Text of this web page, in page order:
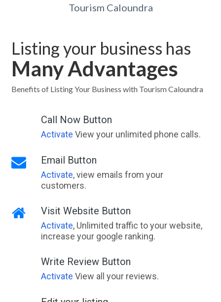
Tourism Caloundra
Listing your business has
Many Advantages
Benefits of Listing Your Business with Tourism Caloundra
Call Now Button
Activate View your unlimited phone calls.
Email Button
Activate, view emails from your
customers.
Visit Website Button
Activate, Unlimited traffic to your website,
increase your google ranking.
Write Review Button
Activate View all your reviews.